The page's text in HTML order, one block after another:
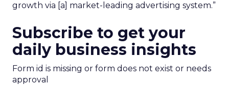
growth via [a] market-leading advertising system.”
Subscribe to get your
daily business insights
Form id is missing or form does not exist or needs
approval